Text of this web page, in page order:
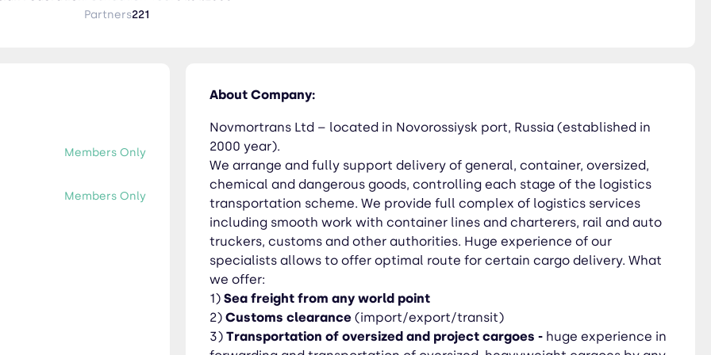
Huge experience of our specialists allows to offer optimal route for certain cargo
and safe delivery of containerized, LCL, IMO and liquid cargo. 5) Railway
port, and we also have trustful agents at Vladivostok/Vostochnyi and St.Petersburg
Partners221
Members Only
Members Only
About Company:
Novmortrans Ltd – located in Novorossiysk port, Russia (established in
2000 year).
We arrange and fully support delivery of general, container, oversized,
chemical and dangerous goods, controlling each stage of the logistics
transportation scheme. We provide full complex of logistics services
including smooth work with container lines and charterers, rail and auto
truckers, customs and other authorities. Huge experience of our
specialists allows to offer optimal route for certain cargo delivery. What
we offer:
1) Sea freight from any world point
2) Customs clearance(import/export/transit)
3) Transportation of oversized and project cargoes -huge experience in